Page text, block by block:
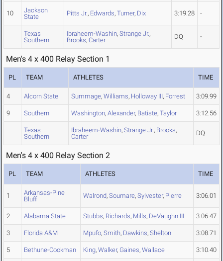
10
Jackson
State
Pitts Jr., Edwards, Turner, Dix 3:19.28 -
Texas
Southern
Ibraheem-Washin, Strange Jr.,
Brooks, Carter DQ -
Men's 4 x 400 Relay Section 1
PL TEAM ATHLETES TIME
4 Alcorn State Summage, Williams, Holloway III, Forrest 3:09.99
9 Southern Washington, Alexander, Batiste, Taylor 3:12.56
Texas
Southern
Ibraheem-Washin, Strange Jr., Brooks,
Carter
DQ
Men's 4 x 400 Relay Section 2
PL TEAM ATHLETES TIME
1
Arkansas-Pine
Bluff
Walrond, Soumare, Sylvester, Pierre 3:06.01
2 Alabama State Stubbs, Richards, Mills, DeVaughn III 3:06.47
3 Florida A&M Mpufo, Smith, Dawkins, Shelton 3:08.71
5 Bethune-Cookman King, Walker, Gaines, Wallace 3:10.40